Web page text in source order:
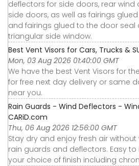
deflectors for side doors, rear wind
side doors, as well as fairings
and fairings glued to the door seal
triangular side window.
Best Vent Visors for Cars, Trucks &
Mon, 03 Aug 2026 01:40:00 GMT
We have the best Vent Visors for
for free next day delivery or same
near you.
Rain Guards - Wind Deflectors -
CARiD.com
Thu, 06 Aug 2026 12:56:00 GMT
Stay dry and enjoy fresh air
rain guards and deflectors. Easy
your choice of finish including